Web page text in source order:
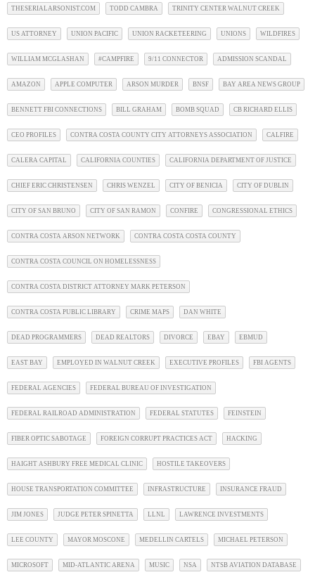
THESERIALARSONIST.COM TODD CAMBRA TRINITY CENTER WALNUT CREEK
US ATTORNEY UNION PACIFIC UNION RACKETEERING UNIONS WILDFIRES
WILLIAM MCGLASHAN #CAMPFIRE 9/11 CONNECTOR ADMISSION SCANDAL
AMAZON APPLE COMPUTER ARSON MURDER BNSF BAY AREA NEWS GROUP
BENNETT FBI CONNECTIONS BILL GRAHAM BOMB SQUAD CB RICHARD ELLIS
CEO PROFILES CONTRA COSTA COUNTY CITY ATTORNEYS ASSOCIATION CALFIRE
CALERA CAPITAL CALIFORNIA COUNTIES CALIFORNIA DEPARTMENT OF JUSTICE
CHIEF ERIC CHRISTENSEN CHRIS WENZEL CITY OF BENICIA CITY OF DUBLIN
CITY OF SAN BRUNO CITY OF SAN RAMON CONFIRE CONGRESSIONAL ETHICS
CONTRA COSTA ARSON NETWORK CONTRA COSTA COSTA COUNTY
CONTRA COSTA COUNCIL ON HOMELESSNESS
CONTRA COSTA DISTRICT ATTORNEY MARK PETERSON
CONTRA COSTA PUBLIC LIBRARY CRIME MAPS DAN WHITE
DEAD PROGRAMMERS DEAD REALTORS DIVORCE EBAY EBMUD
EAST BAY EMPLOYED IN WALNUT CREEK EXECUTIVE PROFILES FBI AGENTS
FEDERAL AGENCIES FEDERAL BUREAU OF INVESTIGATION
FEDERAL RAILROAD ADMINISTRATION FEDERAL STATUTES FEINSTEIN
FIBER OPTIC SABOTAGE FOREIGN CORRUPT PRACTICES ACT HACKING
HAIGHT ASHBURY FREE MEDICAL CLINIC HOSTILE TAKEOVERS
HOUSE TRANSPORTATION COMMITTEE INFRASTRUCTURE INSURANCE FRAUD
JIM JONES JUDGE PETER SPINETTA LLNL LAWRENCE INVESTMENTS
LEE COUNTY MAYOR MOSCONE MEDELLIN CARTELS MICHAEL PETERSON
MICROSOFT MID-ATLANTIC ARENA MUSIC NSA NTSB AVIATION DATABASE